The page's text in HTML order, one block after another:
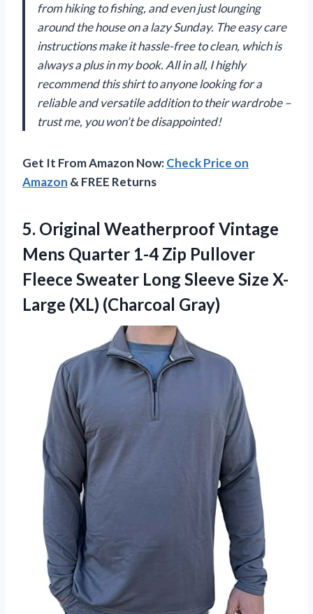
from hiking to fishing, and even just lounging
around the house on a lazy Sunday. The easy care
instructions make it hassle-free to clean, which is
always a plus in my book. All in all, I highly
recommend this shirt to anyone looking for a
reliable and versatile addition to their wardrobe –
trust me, you won’t be disappointed!
Get It From Amazon Now:Check Price on
Amazon & FREE Returns
5. Original Weatherproof Vintage
Mens Quarter 1-4 Zip Pullover
Fleece Sweater Long Sleeve Size X-
Large (XL) (Charcoal Gray)